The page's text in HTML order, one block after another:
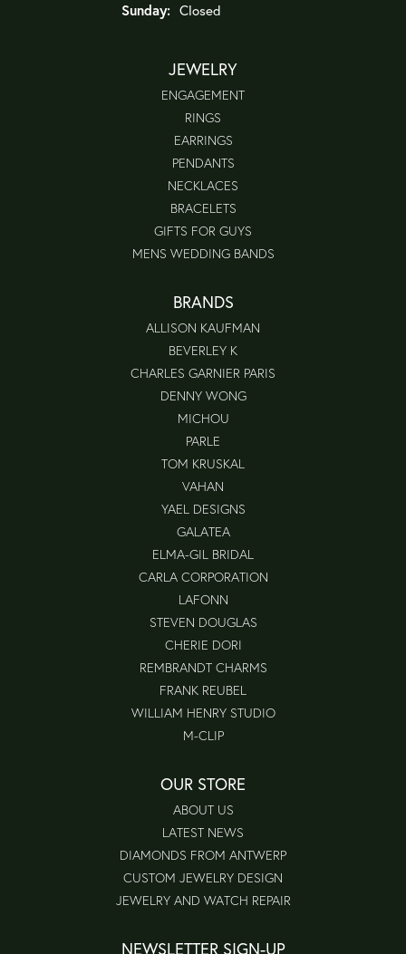
Sunday: Closed
JEWELRY
ENGAGEMENT
RINGS
EARRINGS
PENDANTS
NECKLACES
BRACELETS
GIFTS FOR GUYS
MENS WEDDING BANDS
BRANDS
ALLISON KAUFMAN
BEVERLEY K
CHARLES GARNIER PARIS
DENNY WONG
MICHOU
PARLE
TOM KRUSKAL
VAHAN
YAEL DESIGNS
GALATEA
ELMA-GIL BRIDAL
CARLA CORPORATION
LAFONN
STEVEN DOUGLAS
CHERIE DORI
REMBRANDT CHARMS
FRANK REUBEL
WILLIAM HENRY STUDIO
M-CLIP
OUR STORE
ABOUT US
LATEST NEWS
DIAMONDS FROM ANTWERP
CUSTOM JEWELRY DESIGN
JEWELRY AND WATCH REPAIR
NEWSLETTER SIGN-UP